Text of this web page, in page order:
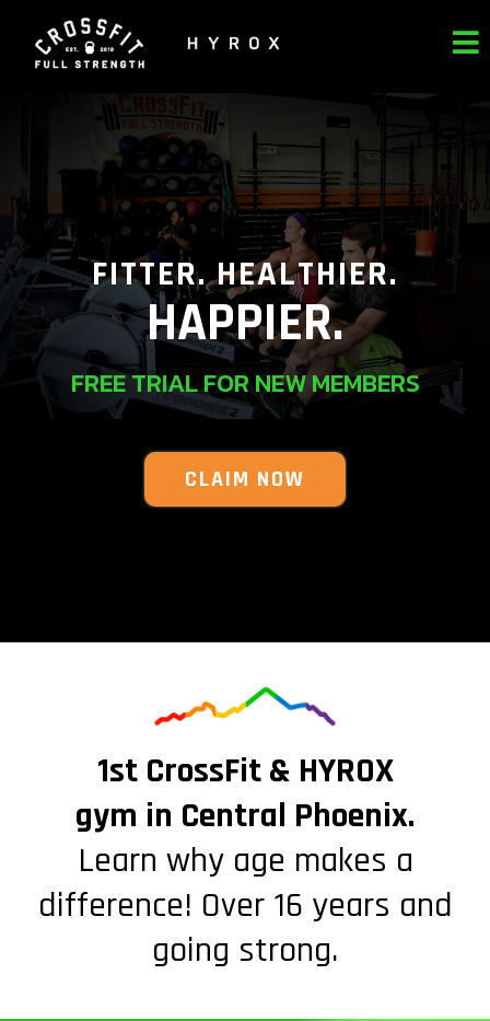
FITTER. HEALTHIER.
HAPPIER.
FREE TRIAL FOR NEW MEMBERS
CLAIM NOW
1st CrossFit & HYROX
gym in Central Phoenix.
Learn why age makes a
difference! Over 16 years and
going strong.